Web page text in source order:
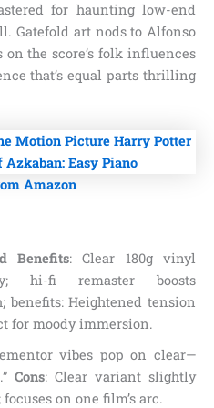
for haunting low-end
Gatefold art nods to Alfonso
on the score’s folk influences
that’s equal parts thrilling
Amazon
Benefits: Clear 180g vinyl
hi-fi remaster boosts
benefits: Heightened tension
for moody immersion.
vibes pop on clear—
Cons: Clear variant slightly
on one film’s arc.